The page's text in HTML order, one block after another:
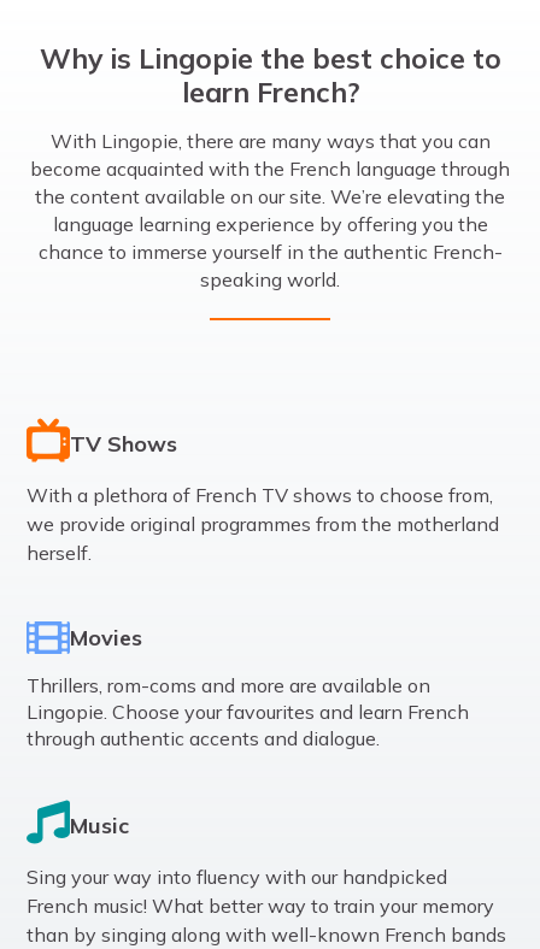
Why is Lingopie the best choice to
learn French?
With Lingopie, there are many ways that you can
become acquainted with the French language through
the content available on our site. We’re elevating the
language learning experience by offering you the
chance to immerse yourself in the authentic French-
speaking world.
TV Shows
With a plethora of French TV shows to choose from,
we provide original programmes from the motherland
herself.
Movies
Thrillers, rom-coms and more are available on
Lingopie. Choose your favourites and learn French
through authentic accents and dialogue.
Music
Sing your way into fluency with our handpicked
French music! What better way to train your memory
than by singing along with well-known French bands